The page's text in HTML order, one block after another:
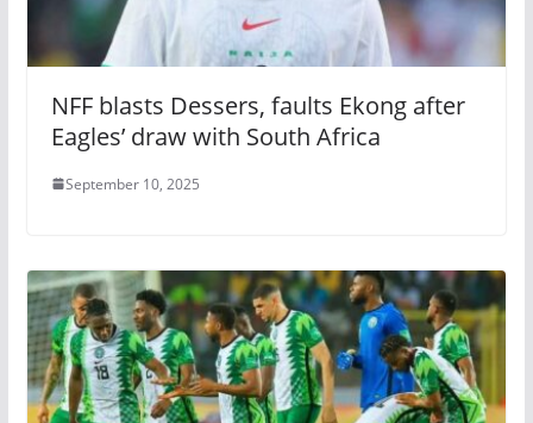
NFF blasts Dessers, faults Ekong after
Eagles’ draw with South Africa
September 10, 2025